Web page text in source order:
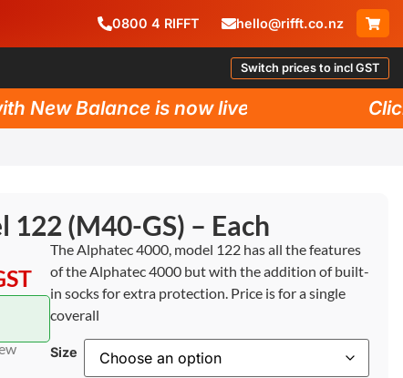
0800 4 RIFFT hello@rifft.co.nz
Switch prices to incl GST
Balance is now live! Click
(M40-GS) – Each
The Alphatec 4000, model 122 has all the features
of the Alphatec 4000 but with the addition of built-
in socks for extra protection. Price is for a single
coverall
Size